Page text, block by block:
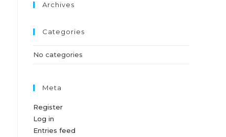
Archives
Categories
No categories
Meta
Register
Log in
Entries feed